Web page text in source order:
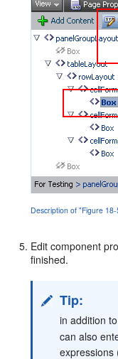
Description of "Figure
Edit component
finished.
Tip:
in addition
can also
expressions